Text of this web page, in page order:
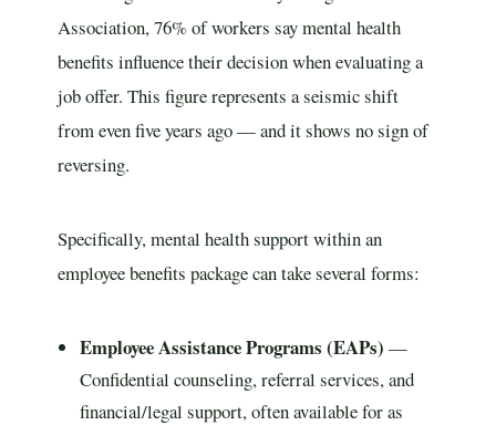
Association, 76% of workers say mental health
benefits influence their decision when evaluating a
job offer. This figure represents a seismic shift
from even five years ago — and it shows no sign of
reversing.
Specifically, mental health support within an
employee benefits package can take several forms:
Employee Assistance Programs (EAPs) —
Confidential counseling, referral services, and
financial/legal support, often available for as